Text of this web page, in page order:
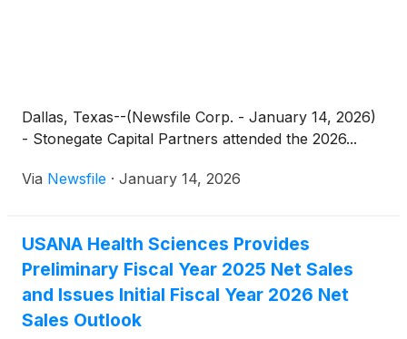
Dallas, Texas--(Newsfile Corp. - January 14, 2026)
- Stonegate Capital Partners attended the 2026...
Via Newsfile · January 14, 2026
USANA Health Sciences Provides
Preliminary Fiscal Year 2025 Net Sales
and Issues Initial Fiscal Year 2026 Net
Sales Outlook